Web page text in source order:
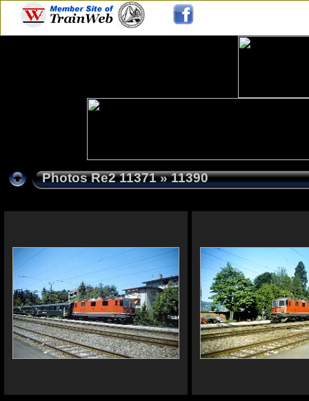
Photos Re2 11371» 11390